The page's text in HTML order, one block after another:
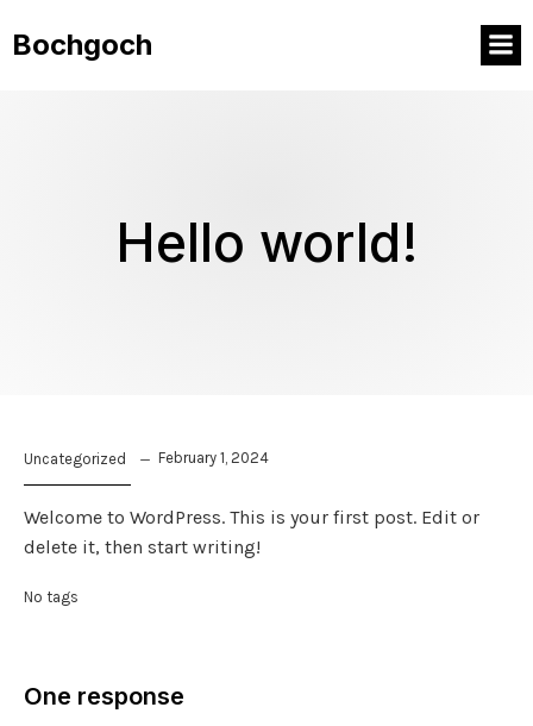
Bochgoch
Hello world!
Uncategorized February 1, 2024
Welcome to WordPress. This is your first post. Edit or
delete it, then start writing!
No tags
One response